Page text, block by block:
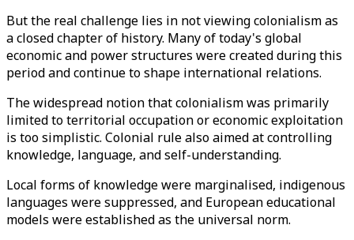
But the real challenge lies in not viewing colonialism as
a closed chapter of history. Many of today's global
economic and power structures were created during this
period and continue to shape international relations.
The widespread notion that colonialism was primarily
limited to territorial occupation or economic exploitation
is too simplistic. Colonial rule also aimed at controlling
knowledge, language, and self-understanding.
Local forms of knowledge were marginalised, indigenous
languages ​​were suppressed, and European educational
models were established as the universal norm.